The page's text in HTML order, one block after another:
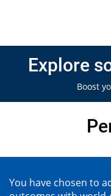
Explore
Boost
You have chosen to